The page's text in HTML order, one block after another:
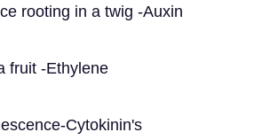
rooting in a twig -Auxin
fruit -Ethylene
Cytokinin's